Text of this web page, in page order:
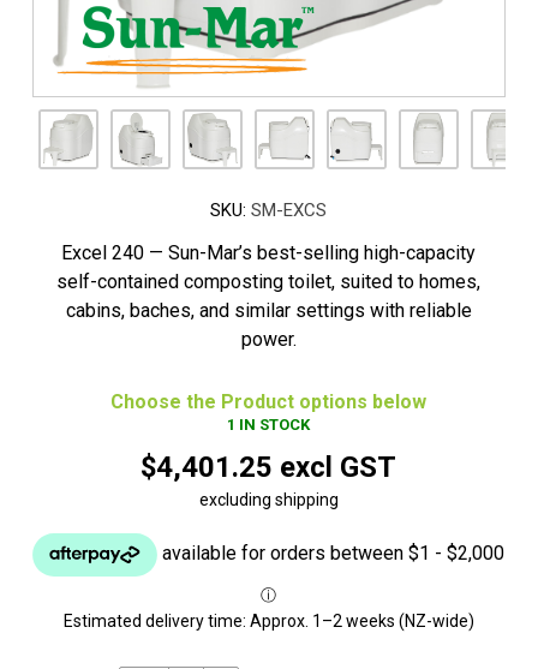
SKU: SM-EXCS
Excel 240 — Sun-Mar’s best-selling high-capacity
self-contained composting toilet, suited to homes,
cabins, baches, and similar settings with reliable
power.
Choose the Product options below
1 IN STOCK
$4,401.25 excl GST
excluding shipping
Estimated delivery time: Approx. 1–2 weeks (NZ-wide)